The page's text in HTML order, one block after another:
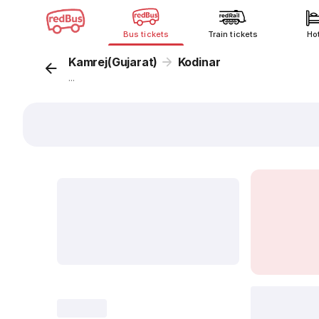
Bus tickets Train tickets
Kamrej(Gujarat) Kodinar
...